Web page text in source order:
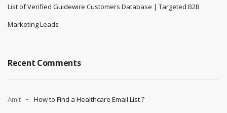
List of Verified Guidewire Customers Database | Targeted B2B
Marketing Leads
Recent Comments
Amit How to Find a Healthcare Email List ?